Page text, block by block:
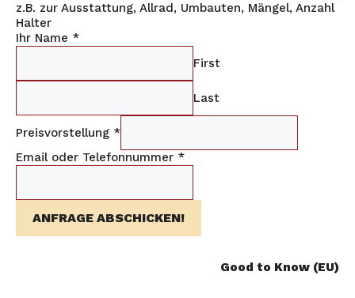
z.B. zur Ausstattung, Allrad, Umbauten, Mängel, Anzahl
Halter
Ihr Name *
First
Last
Preisvorstellung *
Email oder Telefonnummer *
ANFRAGE ABSCHICKEN!
Good to Know (EU)